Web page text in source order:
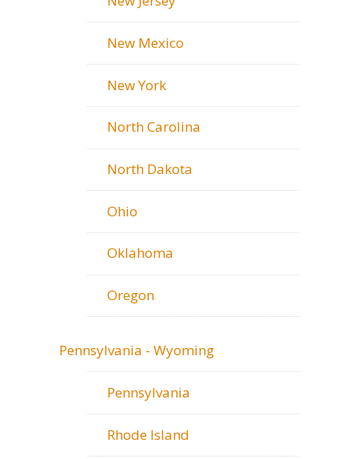
New Mexico
New York
North Carolina
North Dakota
Ohio
Oklahoma
Oregon
Pennsylvania - Wyoming
Pennsylvania
Rhode Island